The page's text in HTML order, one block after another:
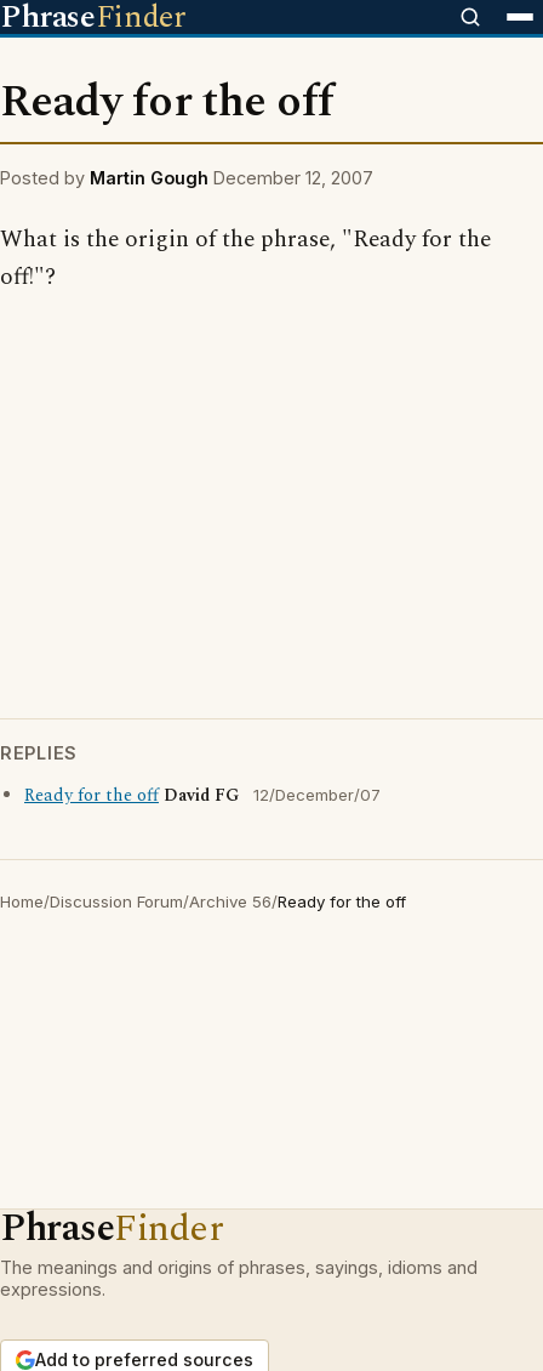
PhraseFinder
Ready for the off
Posted by Martin Gough December 12, 2007
What is the origin of the phrase, "Ready for the
off!"?
REPLIES
Ready for the off David FG 12/December/07
Home/Discussion Forum/Archive 56/Ready for the off
PhraseFinder
The meanings and origins of phrases, sayings, idioms and
expressions.
Add to preferred sources